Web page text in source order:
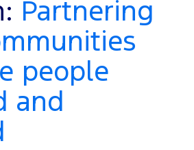
Partnering
people
and